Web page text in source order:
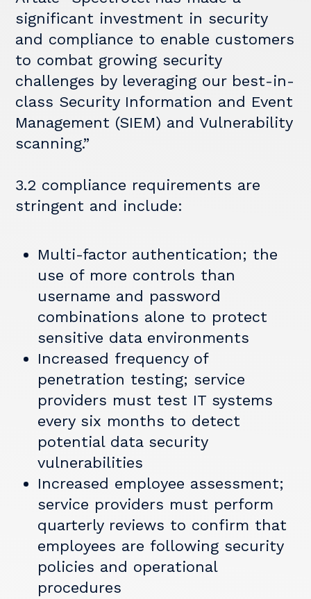
significant investment in security
and compliance to enable customers
to combat growing security
challenges by leveraging our best-in-
class Security Information and Event
Management (SIEM) and Vulnerability
scanning.”
3.2 compliance requirements are
stringent and include:
Multi-factor authentication; the
use of more controls than
username and password
combinations alone to protect
sensitive data environments
Increased frequency of
penetration testing; service
providers must test IT systems
every six months to detect
potential data security
vulnerabilities
Increased employee assessment;
service providers must perform
quarterly reviews to confirm that
employees are following security
policies and operational
procedures